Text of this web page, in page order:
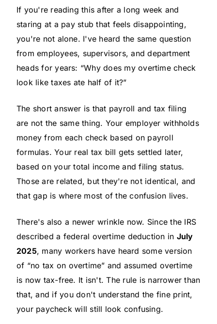
If you're reading this after a long week and
staring at a pay stub that feels disappointing,
you're not alone. I've heard the same question
from employees, supervisors, and department
heads for years: “Why does my overtime check
look like taxes ate half of it?”
The short answer is that payroll and tax filing
are not the same thing. Your employer withholds
money from each check based on payroll
formulas. Your real tax bill gets settled later,
based on your total income and filing status.
Those are related, but they're not identical, and
that gap is where most of the confusion lives.
There's also a newer wrinkle now. Since the IRS
described a federal overtime deduction in July
2025, many workers have heard some version
of “no tax on overtime” and assumed overtime
is now tax-free. It isn't. The rule is narrower than
that, and if you don't understand the fine print,
your paycheck will still look confusing.